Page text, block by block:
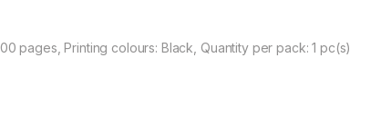
pages, Printing colours: Black, Quantity per pack: 1 pc(s)